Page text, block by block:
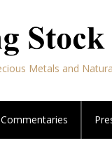
Metals and
Commentaries